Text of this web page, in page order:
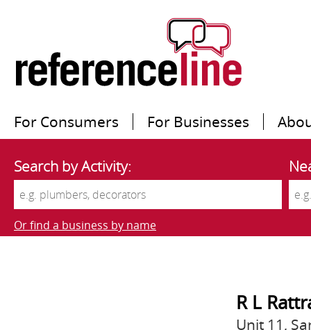
For Consumers For Businesses
Search by Activity:
Or find a business by name
R L
Unit 11,